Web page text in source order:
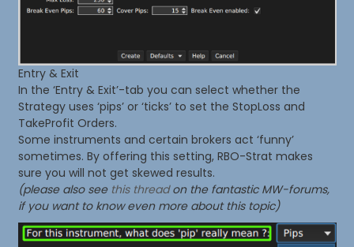
Entry & Exit
In the ‘Entry & Exit’-tab you can select whether the
Strategy uses ‘pips’ or ‘ticks’ to set the StopLoss and
TakeProfit Orders.
Some instruments and certain brokers act ‘funny’
sometimes. By offering this setting, RBO-Strat makes
sure you will not get skewed results.
(please also see this threadon the fantastic MW-forums,
if you want to know even more about this topic)